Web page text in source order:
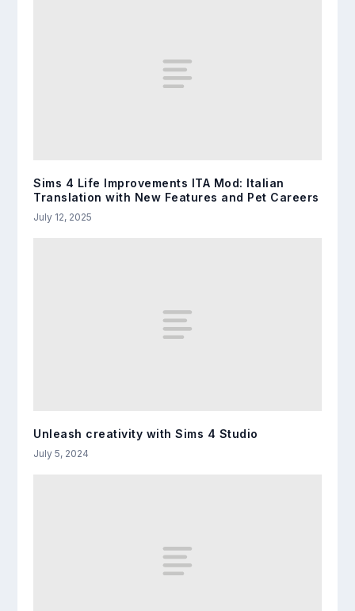
Sims 4 Life Improvements ITA Mod: Italian
Translation with New Features and Pet Careers
July 12, 2025
Unleash creativity with Sims 4 Studio
July 5, 2024